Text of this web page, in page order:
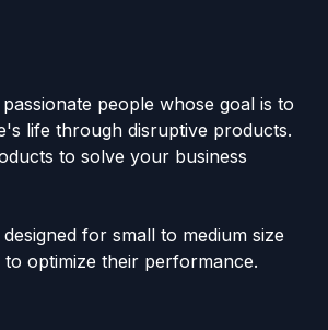
people whose goal is to
life through disruptive products.
to solve your business
for small to medium size
to optimize their performance.